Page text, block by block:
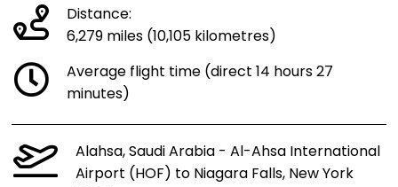
Distance:
6,279 miles (10,105 kilometres)
Average flight time (direct 14 hours 27
minutes)
Alahsa, Saudi Arabia - Al-Ahsa International
Airport (HOF) to Niagara Falls, New York